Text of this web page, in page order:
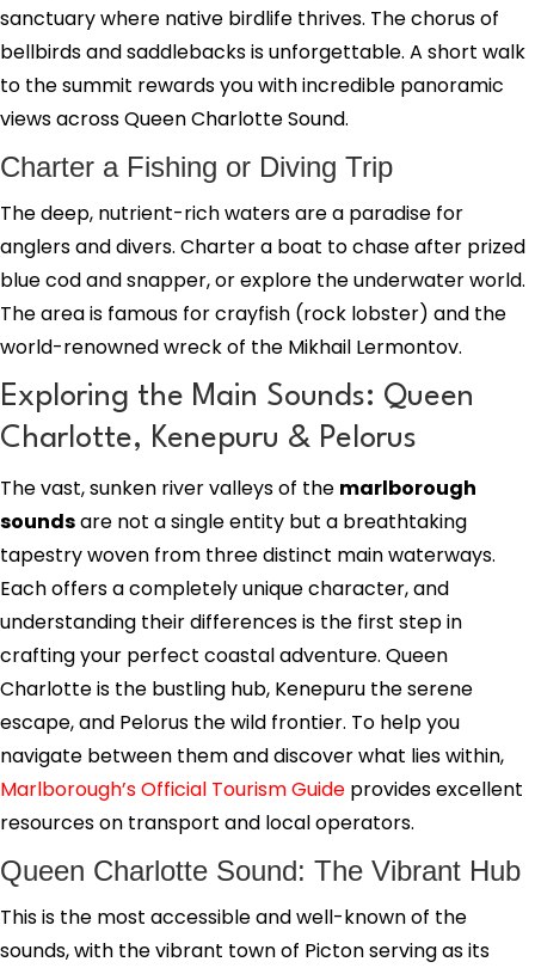
sanctuary where native birdlife thrives. The chorus of
bellbirds and saddlebacks is unforgettable. A short walk
to the summit rewards you with incredible panoramic
views across Queen Charlotte Sound.
Charter a Fishing or Diving Trip
The deep, nutrient-rich waters are a paradise for
anglers and divers. Charter a boat to chase after prized
blue cod and snapper, or explore the underwater world.
The area is famous for crayfish (rock lobster) and the
world-renowned wreck of the Mikhail Lermontov.
Exploring the Main Sounds: Queen
Charlotte, Kenepuru & Pelorus
The vast, sunken river valleys of the marlborough
soundsare not a single entity but a breathtaking
tapestry woven from three distinct main waterways.
Each offers a completely unique character, and
understanding their differences is the first step in
crafting your perfect coastal adventure. Queen
Charlotte is the bustling hub, Kenepuru the serene
escape, and Pelorus the wild frontier. To help you
navigate between them and discover what lies within,
Marlborough’s Official Tourism Guide provides excellent
resources on transport and local operators.
Queen Charlotte Sound: The Vibrant Hub
This is the most accessible and well-known of the
sounds, with the vibrant town of Picton serving as its